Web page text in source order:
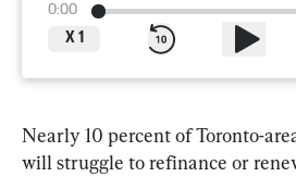
0:00
X 1
Nearly 10 percent of Toronto-
will struggle to refinance or